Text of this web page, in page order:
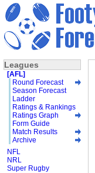
Leagues
[AFL]
Round Forecast
Season Forecast
Ladder
Ratings & Rankings
Ratings Graph
Form Guide
Match Results
Archive
NFL
NRL
Super Rugby